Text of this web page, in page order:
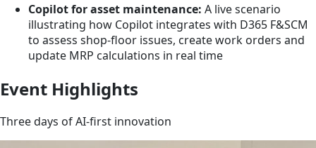
Copilot for asset maintenance: A live scenario
illustrating how Copilot integrates with D365 F&SCM
to assess shop-floor issues, create work orders and
update MRP calculations in real time
Event Highlights
Three days of AI-first innovation